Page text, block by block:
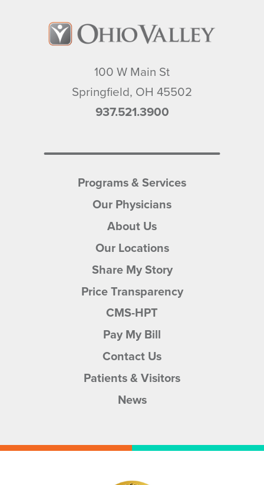
100 W Main St
Springfield, OH 45502
937.521.3900
Programs & Services
Our Physicians
About Us
Our Locations
Share My Story
Price Transparency
CMS-HPT
Pay My Bill
Contact Us
Patients & Visitors
News